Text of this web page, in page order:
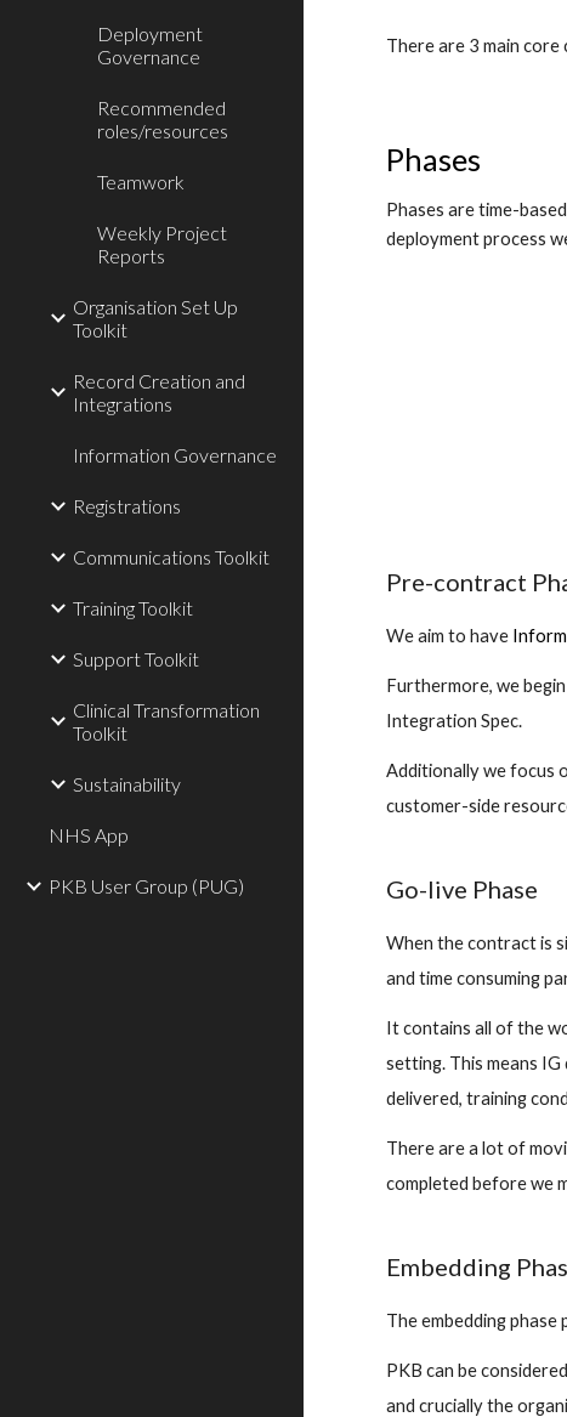
Deployment
Governance
Recommended
roles/resources
Teamwork
Weekly Project
Reports
Organisation Set Up
Toolkit
Record Creation and
Integrations
Information Governance
Registrations
Communications Toolkit
Training Toolkit
Support Toolkit
Clinical Transformation
Toolkit
Sustainability
NHS App
PKB User Group (PUG)
There are 3 main
Phases
Phases are time-
deployment process
Pre-contract
We aim to have
Furthermore, we
Integration Spec.
Additionally we focus
customer-side
Go-live Phase
When the contract is
and time consuming
It contains all of the
setting. This means
delivered, training
There are a lot of
completed before we
Embedding
The embedding
PKB can be
and crucially the